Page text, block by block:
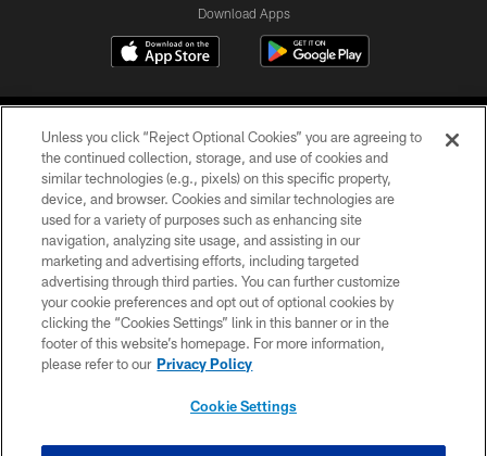
Download Apps
©2026 Jacksonville Jaguars, LLC. All Rights Reserved.
PRIVACY POLICY
ACCESSIBILITY
CONTACT US
SITE MAP
Unless you click “Reject Optional Cookies” you are agreeing to
the continued collection, storage, and use of cookies and
similar technologies (e.g., pixels) on this specific property,
device, and browser. Cookies and similar technologies are
used for a variety of purposes such as enhancing site
navigation, analyzing site usage, and assisting in our
marketing and advertising efforts, including targeted
advertising through third parties. You can further customize
your cookie preferences and opt out of optional cookies by
clicking the “Cookies Settings” link in this banner or in the
footer of this website’s homepage. For more information,
please refer to our Privacy Policy
Cookie Settings